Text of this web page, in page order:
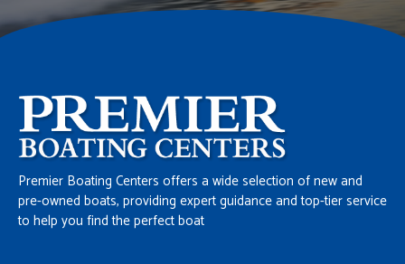
Premier Boating Centers offers a wide selection of new and
pre-owned boats, providing expert guidance and top-tier service
to help you find the perfect boat